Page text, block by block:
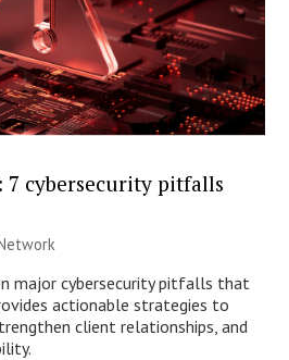
7 cybersecurity pitfalls
major cybersecurity pitfalls that
actionable strategies to
client relationships, and